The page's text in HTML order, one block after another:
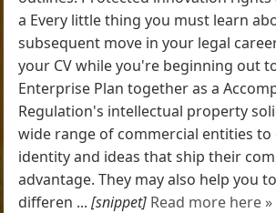
a Every little thing you must learn
subsequent move in your legal
your CV while you're beginning out
Enterprise Plan together as a
Regulation's intellectual property
wide range of commercial entities
identity and ideas that ship their
advantage. They may also help you
differen ...[snippet] Read more here »